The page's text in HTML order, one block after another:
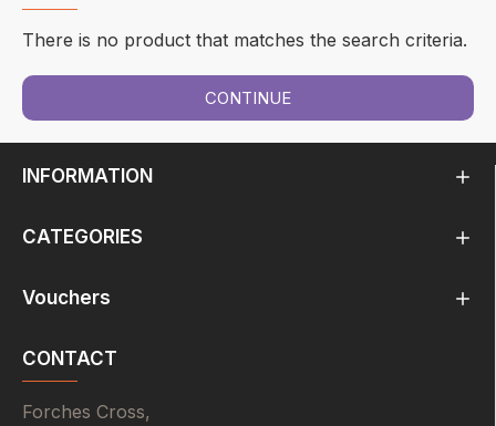
There is no product that matches the search criteria.
CONTINUE
INFORMATION
CATEGORIES
Vouchers
CONTACT
Forches Cross,